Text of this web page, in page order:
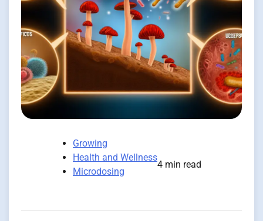
Growing
Health and Wellness
Microdosing
4 min read